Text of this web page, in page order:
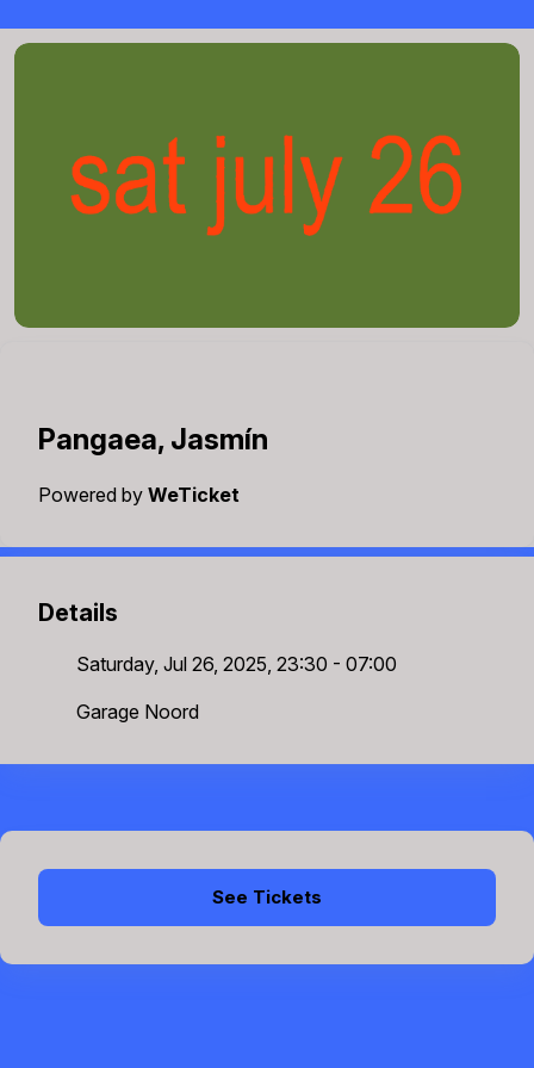
Pangaea, Jasmín
Powered by WeTicket
Details
Saturday, Jul 26, 2025, 23:30 - 07:00
Garage Noord
See Tickets